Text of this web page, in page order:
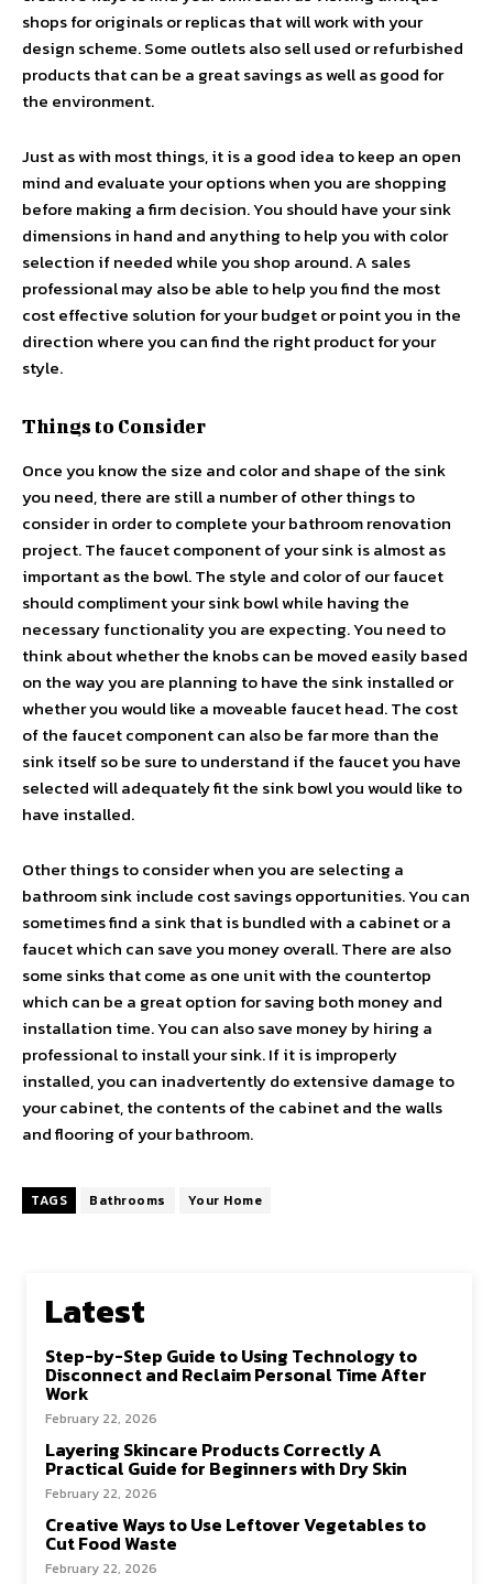
shops for originals or replicas that will work with your
design scheme. Some outlets also sell used or refurbished
products that can be a great savings as well as good for
the environment.
Just as with most things, it is a good idea to keep an open
mind and evaluate your options when you are shopping
before making a firm decision. You should have your sink
dimensions in hand and anything to help you with color
selection if needed while you shop around. A sales
professional may also be able to help you find the most
cost effective solution for your budget or point you in the
direction where you can find the right product for your
style.
Things to Consider
Once you know the size and color and shape of the sink
you need, there are still a number of other things to
consider in order to complete your bathroom renovation
project. The faucet component of your sink is almost as
important as the bowl. The style and color of our faucet
should compliment your sink bowl while having the
necessary functionality you are expecting. You need to
think about whether the knobs can be moved easily based
on the way you are planning to have the sink installed or
whether you would like a moveable faucet head. The cost
of the faucet component can also be far more than the
sink itself so be sure to understand if the faucet you have
selected will adequately fit the sink bowl you would like to
have installed.
Other things to consider when you are selecting a
bathroom sink include cost savings opportunities. You can
sometimes find a sink that is bundled with a cabinet or a
faucet which can save you money overall. There are also
some sinks that come as one unit with the countertop
which can be a great option for saving both money and
installation time. You can also save money by hiring a
professional to install your sink. If it is improperly
installed, you can inadvertently do extensive damage to
your cabinet, the contents of the cabinet and the walls
and flooring of your bathroom.
TAGS Bathrooms Your Home
Latest
Step-by-Step Guide to Using Technology to
Disconnect and Reclaim Personal Time After
Work
February 22, 2026
Layering Skincare Products Correctly A
Practical Guide for Beginners with Dry Skin
February 22, 2026
Creative Ways to Use Leftover Vegetables to
Cut Food Waste
February 22, 2026